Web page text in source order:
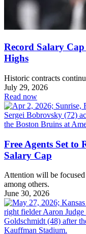
Record Salary
Highs
Historic contracts
July 29, 2026
Read now
Free Agents Set to
Salary Cap
Attention will be
among others.
June 30, 2026